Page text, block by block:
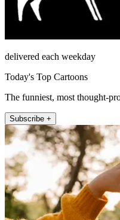
delivered each weekday
Today's Top Cartoons
The funniest, most thought-
Subscribe +